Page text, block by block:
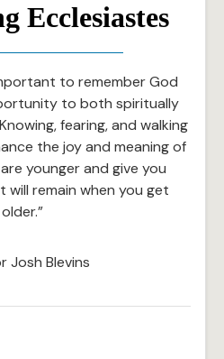
Ecclesiastes
to remember God
to both spiritually
fearing, and walking
the joy and meaning of
younger and give you
remain when you get
older.”
Josh Blevins